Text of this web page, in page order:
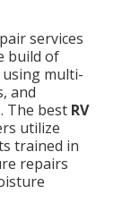
services
build of
multi-
and
The best RV
utilize
trained in
repairs